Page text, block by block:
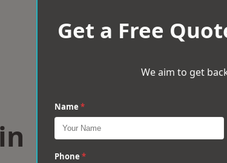
Get a Free
We aim to get
Name *
Phone *